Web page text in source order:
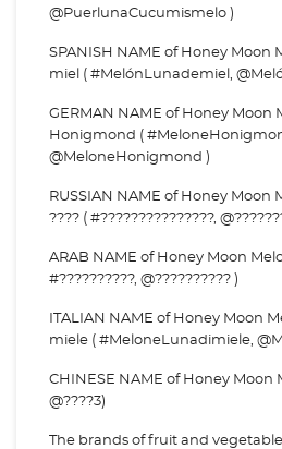
@PuerlunaCucumismelo )
SPANISH NAME of Honey Moon
miel ( #MelónLunademiel,
GERMAN NAME of Honey Moon
Honigmond (
@MeloneHonigmond )
RUSSIAN NAME of Honey Moon
???? ( #???????????????,
ARAB NAME of Honey Moon
#??????????, @?????????? )
ITALIAN NAME of Honey Moon
miele ( #MeloneLunadimiele,
CHINESE NAME of Honey Moon
@????3)
The brands of fruit and